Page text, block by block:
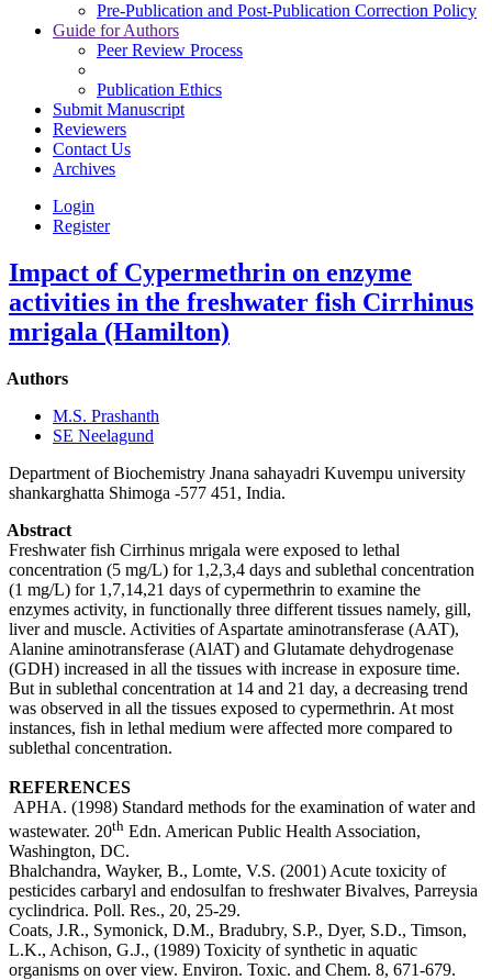
Pre-Publication and Post-Publication Correction Policy
Guide for Authors
Peer Review Process
Publication Ethics
Submit Manuscript
Reviewers
Contact Us
Archives
Login
Register
Impact of Cypermethrin on enzyme
activities in the freshwater fish Cirrhinus
mrigala (Hamilton)
Authors
M.S. Prashanth
SE Neelagund
Department of Biochemistry Jnana sahayadri Kuvempu university
shankarghatta Shimoga -577 451, India.
Abstract
Freshwater fish Cirrhinus mrigala were exposed to lethal
concentration (5 mg/L) for 1,2,3,4 days and sublethal concentration
(1 mg/L) for 1,7,14,21 days of cypermethrin to examine the
enzymes activity, in functionally three different tissues namely, gill,
liver and muscle. Activities of Aspartate aminotransferase (AAT),
Alanine aminotransferase (AlAT) and Glutamate dehydrogenase
(GDH) increased in all the tissues with increase in exposure time.
But in sublethal concentration at 14 and 21 day, a decreasing trend
was observed in all the tissues exposed to cypermethrin. At most
instances, fish in lethal medium were affected more compared to
sublethal concentration.
REFERENCES
APHA. (1998) Standard methods for the examination of water and
wastewater. 20th Edn. American Public Health Association,
Washington, DC.
Bhalchandra, Wayker, B., Lomte, V.S. (2001) Acute toxicity of
pesticides carbaryl and endosulfan to freshwater Bivalves, Parreysia
cyclindrica. Poll. Res., 20, 25-29.
Coats, J.R., Symonick, D.M., Bradubry, S.P., Dyer, S.D., Timson,
L.K., Achison, G.J., (1989) Toxicity of synthetic in aquatic
organisms on over view. Environ. Toxic. and Chem. 8, 671-679.